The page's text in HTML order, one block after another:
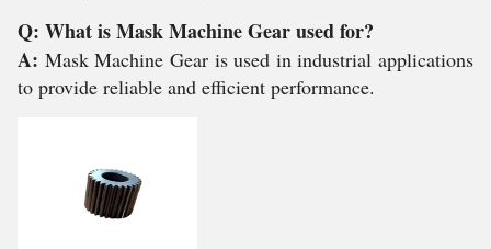
Q: What is Mask Machine Gear used for?
A: Mask Machine Gear is used in industrial applications
to provide reliable and efficient performance.